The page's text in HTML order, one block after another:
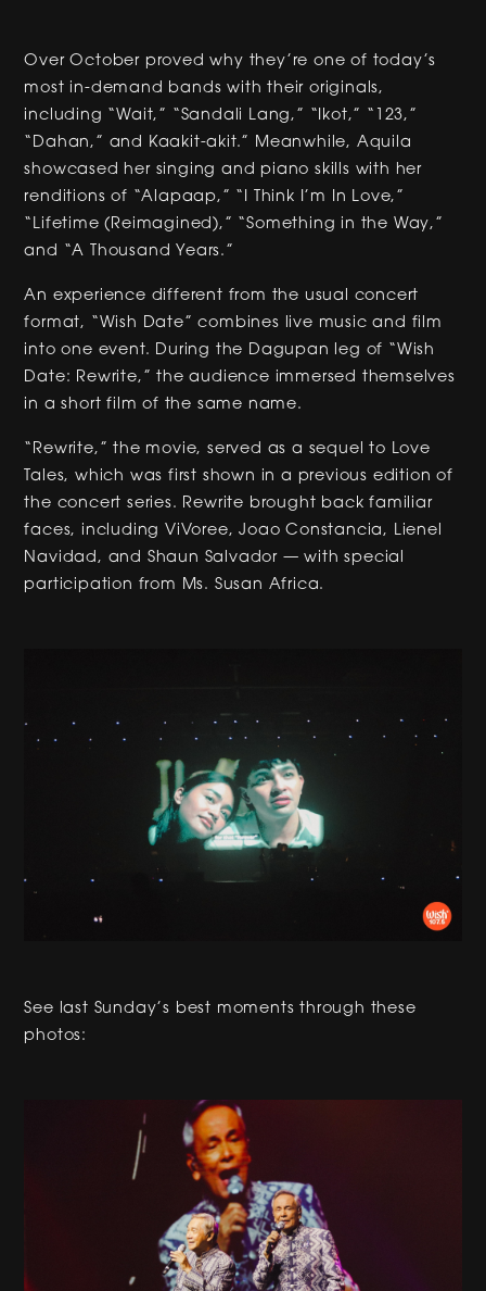
Over October proved why they’re one of today’s
most in-demand bands with their originals,
including “Wait,” “Sandali Lang,” “Ikot,” “123,”
“Dahan,” and Kaakit-akit.” Meanwhile, Aquila
showcased her singing and piano skills with her
renditions of “Alapaap,” “I Think I’m In Love,”
“Lifetime (Reimagined),” “Something in the Way,”
and “A Thousand Years.”
An experience different from the usual concert
format, “Wish Date” combines live music and film
into one event. During the Dagupan leg of “Wish
Date: Rewrite,” the audience immersed themselves
in a short film of the same name.
“Rewrite,” the movie, served as a sequel to Love
Tales, which was first shown in a previous edition of
the concert series. Rewrite brought back familiar
faces, including ViVoree, Joao Constancia, Lienel
Navidad, and Shaun Salvador — with special
participation from Ms. Susan Africa.
See last Sunday’s best moments through these
photos: